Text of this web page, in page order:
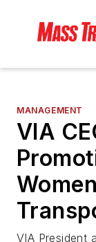
MANAGEMENT
VIA
VIA President